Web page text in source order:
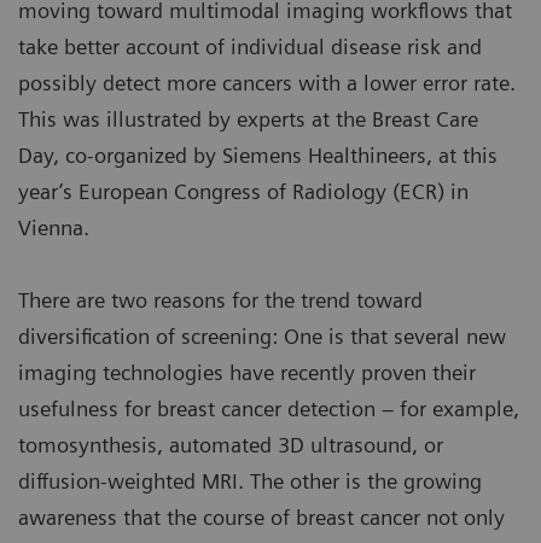
moving toward multimodal imaging workflows that
take better account of individual disease risk and
possibly detect more cancers with a lower error rate.
This was illustrated by experts at the Breast Care
Day, co-organized by Siemens Healthineers, at this
year’s European Congress of Radiology (ECR) in
Vienna.
There are two reasons for the trend toward
diversification of screening: One is that several new
imaging technologies have recently proven their
usefulness for breast cancer detection – for example,
tomosynthesis, automated 3D ultrasound, or
diffusion-weighted MRI. The other is the growing
awareness that the course of breast cancer not only